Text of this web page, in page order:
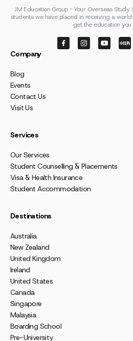
JM Education Group - Your Overseas Study
students we have placed in receiving a
get the education you
Company
Blog
Events
Contact Us
Visit Us
Services
Our Services
Student Counselling & Placements
Visa & Health Insurance
Student Accommodation
Destinations
Australia
New Zealand
United Kingdom
Ireland
United States
Canada
Singapore
Malaysia
Boarding School
Pre-University